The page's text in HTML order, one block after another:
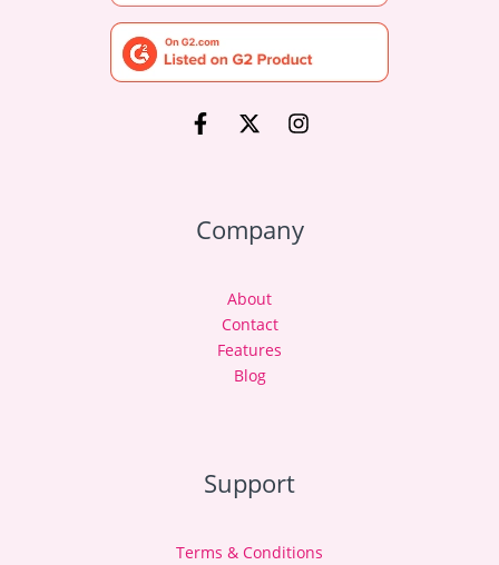
Company
About
Contact
Features
Blog
Support
Terms & Conditions